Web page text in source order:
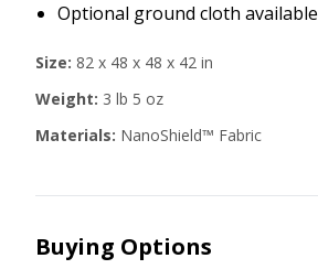
Optional ground cloth available
Size: 82 x 48 x 48 x 42 in
Weight: 3 lb 5 oz
Materials: NanoShield™ Fabric
Buying Options